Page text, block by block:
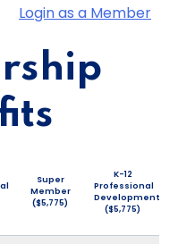
Login as a Member
Super
Member
($5,775)
K-12
Professional
Development
($5,775)